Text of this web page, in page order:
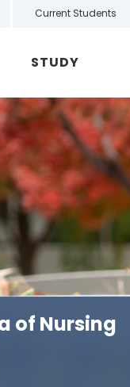
Current Students
STUDY
of Nursing